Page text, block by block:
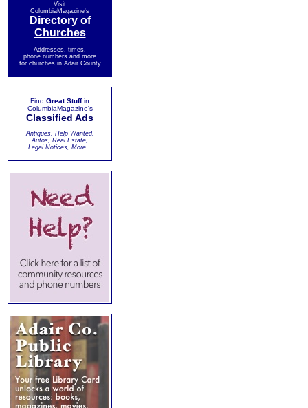
Visit
ColumbiaMagazine's
Directory of
Churches
Addresses, times,
phone numbers and more
for churches in Adair County
Find Great Stuffin
ColumbiaMagazine's
Classified Ads
Antiques, Help Wanted,
Autos, Real Estate,
Legal Notices, More...